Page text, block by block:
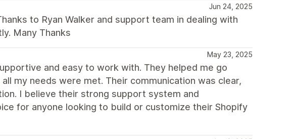
Jun 24, 2025
to Ryan Walker and support team in dealing with
Many Thanks
May 23, 2025
and easy to work with. They helped me go
my needs were met. Their communication was clear,
I believe their strong support system and
for anyone looking to build or customize their Shopify